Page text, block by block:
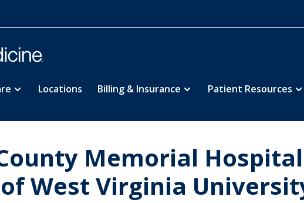
Locations Billing & Insurance Patient Resources
Memorial
West Virginia